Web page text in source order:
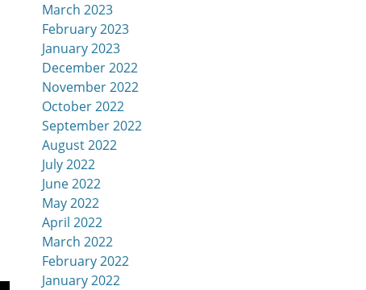
March 2023
February 2023
January 2023
December 2022
November 2022
October 2022
September 2022
August 2022
July 2022
June 2022
May 2022
April 2022
March 2022
February 2022
January 2022